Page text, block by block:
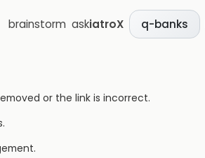
brainstorm askiatroX q-banks
or the link is incorrect.